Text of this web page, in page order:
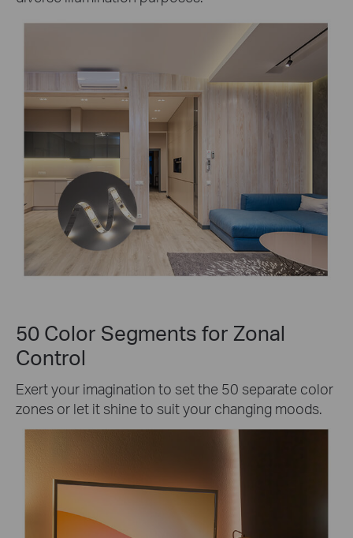
50 Color Segments for Zonal
Control
Exert your imagination to set the 50 separate color
zones or let it shine to suit your changing moods.